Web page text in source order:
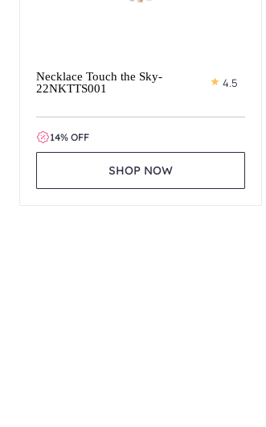
Necklace Touch the Sky-
22NKTTS001
4.5
14% OFF
SHOP NOW